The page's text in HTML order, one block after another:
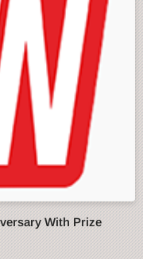
With Prize